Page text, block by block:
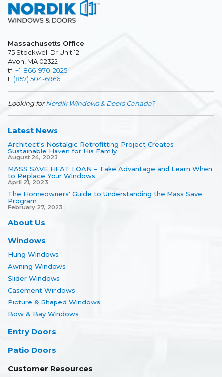
Massachusetts Office
75 Stockwell Dr Unit 12
Avon, MA 02322
tf: +1-866-970-2025
t: (857) 504-6966
Looking forNordik Windows & Doors Canada?
Latest News
Architect's Nostalgic Retrofitting Project Creates
Sustainable Haven for His Family
August 24, 2023
MASS SAVE HEAT LOAN – Take Advantage and Learn When
to Replace Your Windows
April 21, 2023
The Homeowners' Guide to Understanding the Mass Save
Program
February 27, 2023
About Us
Windows
Hung Windows
Awning Windows
Slider Windows
Casement Windows
Picture & Shaped Windows
Bow & Bay Windows
Entry Doors
Patio Doors
Customer Resources